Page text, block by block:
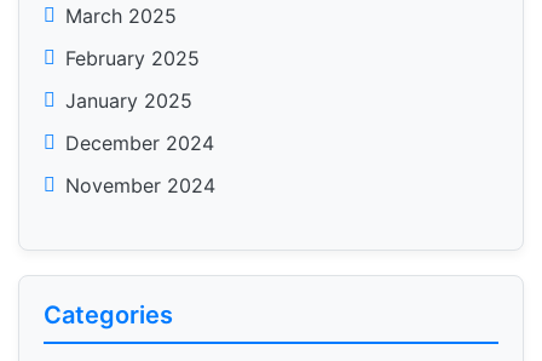
March 2025
February 2025
January 2025
December 2024
November 2024
Categories